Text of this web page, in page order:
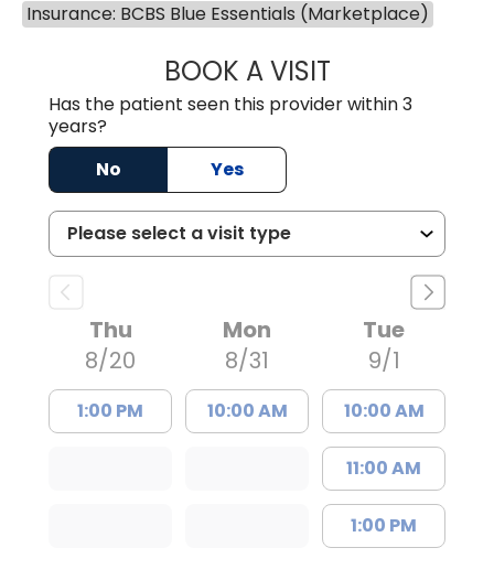
Insurance: BCBS Blue Essentials (Marketplace)
BOOK A VISITWILLIAM
Has the patient seen this provider within 3
years?
No
Yes
Thu
8/20
1:00 PM
Mon
8/31
10:00 AM
Tue
9/1
10:00 AM
11:00 AM
1:00 PM